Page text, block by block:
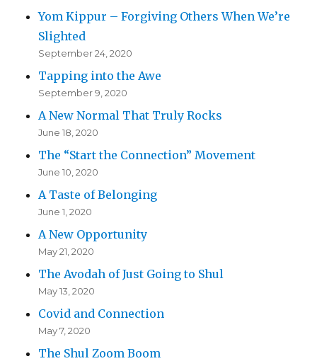
Yom Kippur – Forgiving Others When We’re
Slighted
September 24, 2020
Tapping into the Awe
September 9, 2020
A New Normal That Truly Rocks
June 18, 2020
The “Start the Connection” Movement
June 10, 2020
A Taste of Belonging
June 1, 2020
A New Opportunity
May 21, 2020
The Avodah of Just Going to Shul
May 13, 2020
Covid and Connection
May 7, 2020
The Shul Zoom Boom